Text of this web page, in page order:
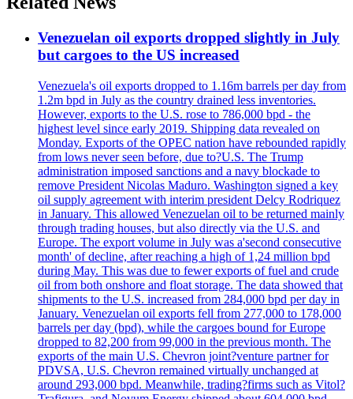
Venezuelan oil exports dropped slightly in July
but cargoes to the US increased
Venezuela's oil exports dropped to 1.16m barrels per day from
1.2m bpd in July as the country drained less inventories.
However, exports to the U.S. rose to 786,000 bpd - the
highest level since early 2019. Shipping data revealed on
Monday. Exports of the OPEC nation have rebounded rapidly
from lows never seen before, due to?U.S. The Trump
administration imposed sanctions and a navy blockade to
remove President Nicolas Maduro. Washington signed a key
oil supply agreement with interim president Delcy Rodriquez
in January. This allowed Venezuelan oil to be returned mainly
through trading houses, but also directly via the U.S. and
Europe. The export volume in July was a'second consecutive
month' of decline, after reaching a high of 1,24 million bpd
during May. This was due to fewer exports of fuel and crude
oil from both onshore and float storage. The data showed that
shipments to the U.S. increased from 284,000 bpd per day in
January. Venezuelan oil exports fell from 277,000 to 178,000
barrels per day (bpd), while the cargoes bound for Europe
dropped to 82,200 from 99,000 in the previous month. The
exports of the main U.S. Chevron joint?venture partner for
PDVSA, U.S. Chevron remained virtually unchanged at
around 293,000 bpd. Meanwhile, trading?firms such as Vitol?